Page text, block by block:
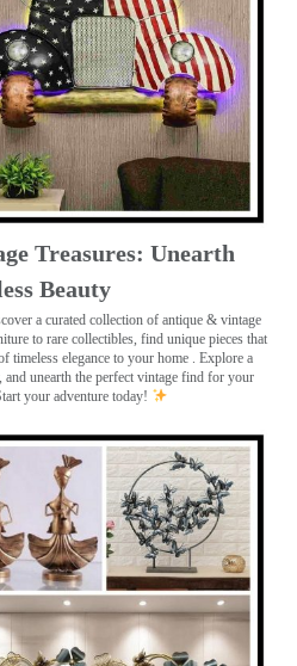
Treasures: Unearth
Beauty
a curated collection of antique & vintage
to rare collectibles, find unique pieces that
timeless elegance to your home . Explore a
unearth the perfect vintage find for your
your adventure today!